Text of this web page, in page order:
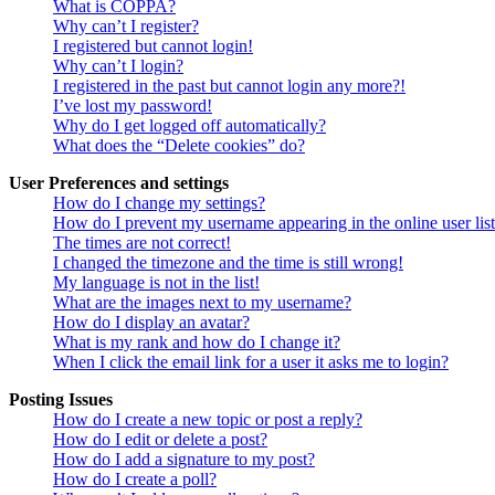
What is COPPA?
Why can’t I register?
I registered but cannot login!
Why can’t I login?
I registered in the past but cannot login any more?!
I’ve lost my password!
Why do I get logged off automatically?
What does the “Delete cookies” do?
User Preferences and settings
How do I change my settings?
How do I prevent my username appearing in the online user
The times are not correct!
I changed the timezone and the time is still wrong!
My language is not in the list!
What are the images next to my username?
How do I display an avatar?
What is my rank and how do I change it?
When I click the email link for a user it asks me to login?
Posting Issues
How do I create a new topic or post a reply?
How do I edit or delete a post?
How do I add a signature to my post?
How do I create a poll?